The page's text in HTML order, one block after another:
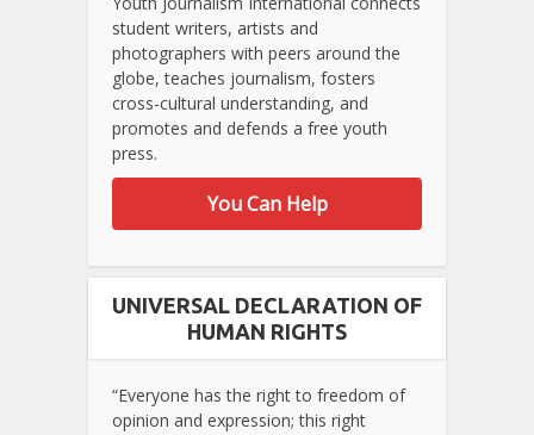
student writers, artists and
photographers with peers around the
globe, teaches journalism, fosters
cross-cultural understanding, and
promotes and defends a free youth
press.
You Can Help
UNIVERSAL DECLARATION OF
HUMAN RIGHTS
“Everyone has the right to freedom of
opinion and expression; this right